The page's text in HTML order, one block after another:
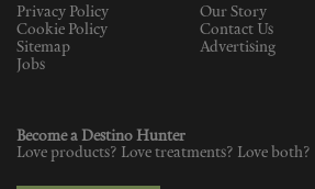
Privacy Policy
Our Story
Cookie Policy
Contact Us
Sitemap
Advertising
Jobs
Become a Destino Hunter
Love products? Love treatments? Love both?